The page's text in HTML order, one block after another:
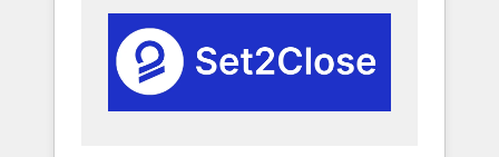
experience. We combine HubSpot, data, and
AI to design connected go-to-market
systems that align people, process, and
technology for predictable, scalable revenue